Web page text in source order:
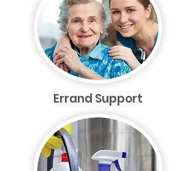
Errand Support